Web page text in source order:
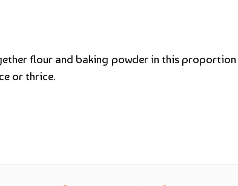
flour and baking powder in this
or thrice.